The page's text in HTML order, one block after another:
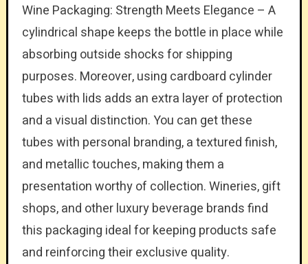
Wine Packaging: Strength Meets Elegance – A
cylindrical shape keeps the bottle in place while
absorbing outside shocks for shipping
purposes. Moreover, using cardboard cylinder
tubes with lids adds an extra layer of protection
and a visual distinction. You can get these
tubes with personal branding, a textured finish,
and metallic touches, making them a
presentation worthy of collection. Wineries, gift
shops, and other luxury beverage brands find
this packaging ideal for keeping products safe
and reinforcing their exclusive quality.